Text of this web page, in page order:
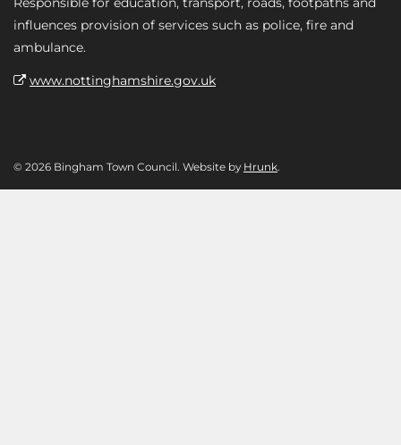
influences provision of services such as police, fire and
ambulance.
www.nottinghamshire.gov.uk
© 2026 Bingham Town Council. Website by Hrunk